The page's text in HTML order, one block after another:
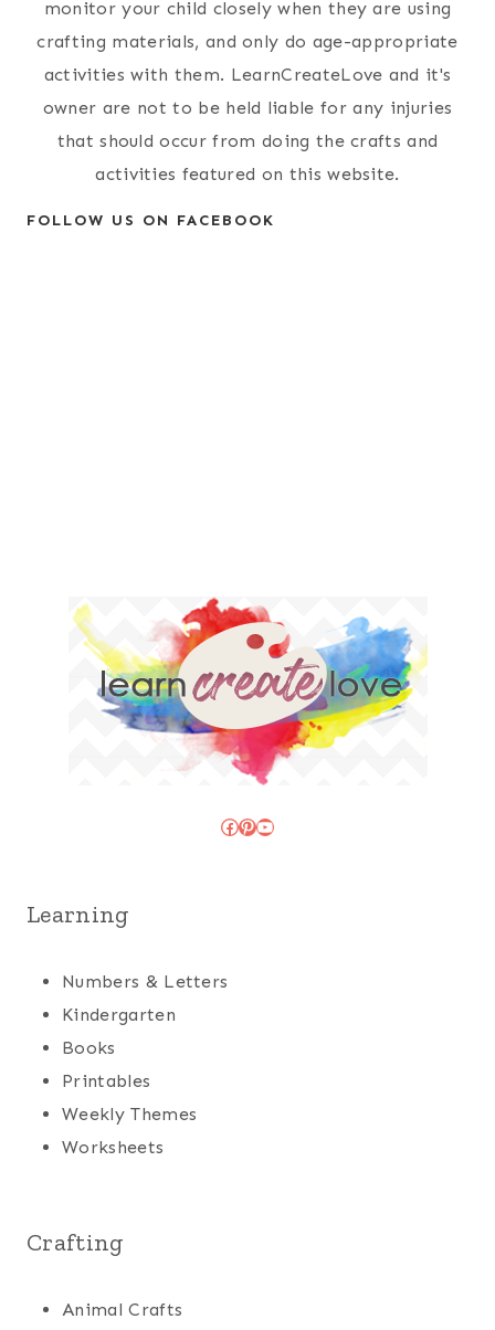
monitor your child closely when they are using
crafting materials, and only do age-appropriate
activities with them. LearnCreateLove and it's
owner are not to be held liable for any injuries
that should occur from doing the crafts and
activities featured on this website.
FOLLOW US ON FACEBOOK
Facebook
Pinterest
YouTube
Learning
Numbers & Letters
Kindergarten
Books
Printables
Weekly Themes
Worksheets
Crafting
Animal Crafts